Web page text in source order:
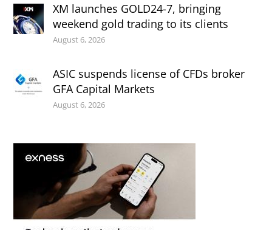
XM launches GOLD24-7, bringing
weekend gold trading to its clients
August 6, 2026
ASIC suspends license of CFDs broker
GFA Capital Markets
August 6, 2026